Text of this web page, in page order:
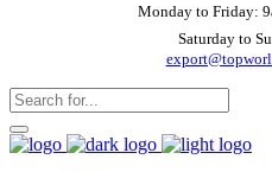
Monday to Friday:
Saturday to